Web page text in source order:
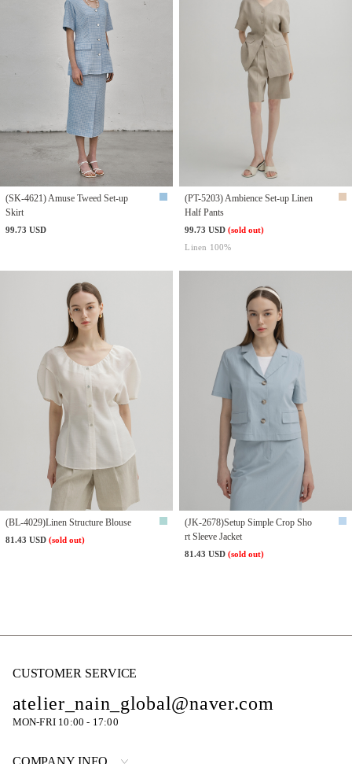
(SK-4621) Amuse Tweed Set-up
Skirt
99.73 USD
(PT-5203) Ambience Set-up Linen
Half Pants
99.73 USD(sold out)
Linen 100%
(BL-4029)Linen Structure Blouse
81.43 USD (sold out)
(JK-2678)Setup Simple Crop Sho
rt Sleeve Jacket
81.43 USD(sold out)
CUSTOMER SERVICE
atelier_nain_global@naver.com
MON-FRI 10:00 - 17:00
COMPANY INFO